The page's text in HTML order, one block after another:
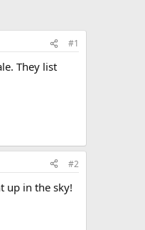
#1
They list
#2
up in the sky!